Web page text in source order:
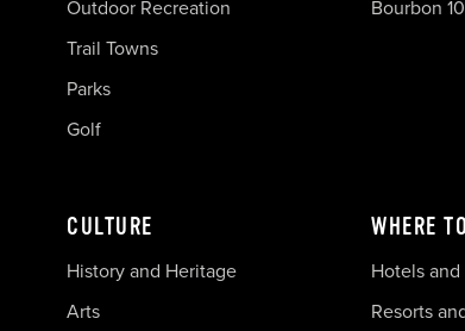
Outdoor Recreation
Trail Towns
Parks
Golf
Bourbon
CULTURE
History and Heritage
Arts
WHERE
Hotels
Resorts